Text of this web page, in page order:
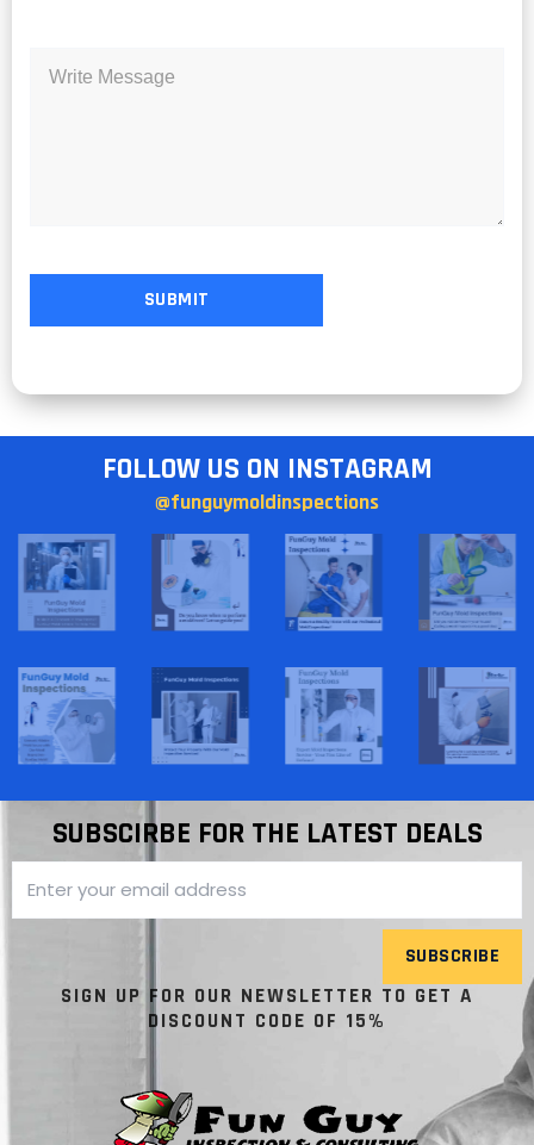
FOLLOW US ON INSTAGRAM
@funguymoldinspections
SUBSCIRBE FOR THE LATEST DEALS
SUBSCRIBE
SIGN UP FOR OUR NEWSLETTER TO GET A
DISCOUNT CODE OF 15%